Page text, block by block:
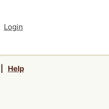
Login
Help